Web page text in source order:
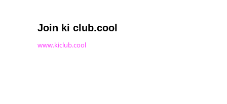
Join ki club.cool
www.kiclub.cool